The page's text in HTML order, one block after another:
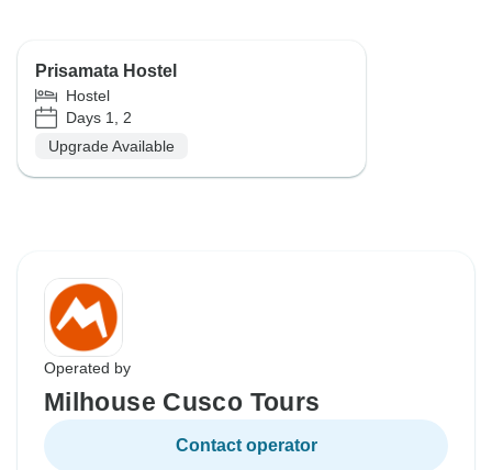
Prisamata Hostel
Hostel
Days 1, 2
Upgrade Available
Operated by
Milhouse Cusco Tours
Contact operator